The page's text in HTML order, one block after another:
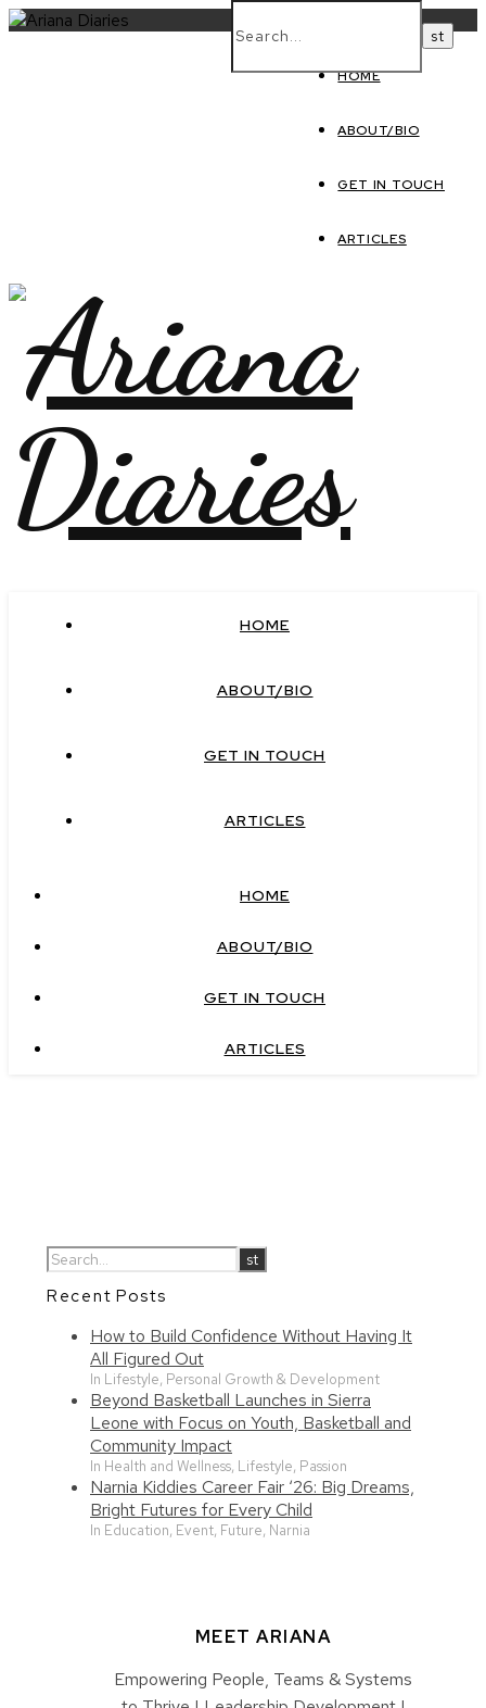
HOME
ABOUT/BIO
GET IN TOUCH
ARTICLES
HOME
ABOUT/BIO
GET IN TOUCH
ARTICLES
HOME
ABOUT/BIO
GET IN TOUCH
ARTICLES
Recent Posts
How to Build Confidence Without Having It
All Figured Out
In Lifestyle, Personal Growth & Development
Beyond Basketball Launches in Sierra
Leone with Focus on Youth, Basketball and
Community Impact
In Health and Wellness, Lifestyle, Passion
Narnia Kiddies Career Fair ‘26: Big Dreams,
Bright Futures for Every Child
In Education, Event, Future, Narnia
MEET ARIANA
Empowering People, Teams & Systems